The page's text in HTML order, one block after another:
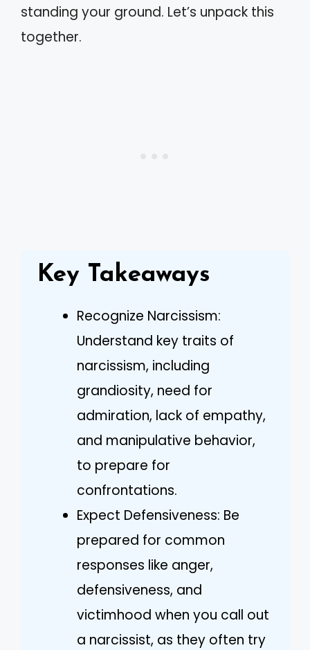
standing your ground. Let’s unpack this
together.
Key Takeaways
Recognize Narcissism:
Understand key traits of
narcissism, including
grandiosity, need for
admiration, lack of empathy,
and manipulative behavior,
to prepare for
confrontations.
Expect Defensiveness: Be
prepared for common
responses like anger,
defensiveness, and
victimhood when you call out
a narcissist, as they often try